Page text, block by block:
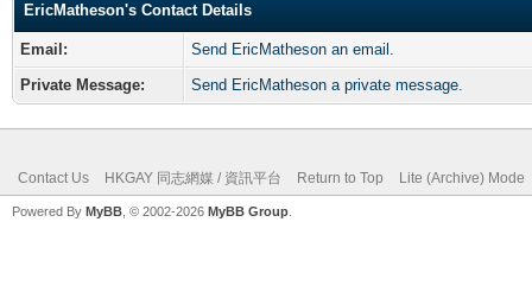
EricMatheson's Contact Details
Email:
Send EricMatheson an email.
Private Message:
Send EricMatheson a private message.
Contact Us HKGAY 同志網媒 / 資訊平台 Return to Top Lite (Archive) Mode
Powered By MyBB , © 2002-2026 MyBB Group